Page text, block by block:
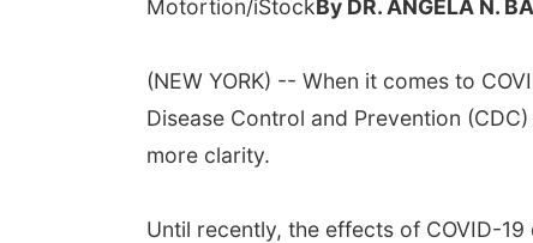
Motortion/iStockBy DR. ANGELA N.
(NEW YORK) -- When it comes to
Disease Control and Prevention
more clarity.
Until recently, the effects of COVID-